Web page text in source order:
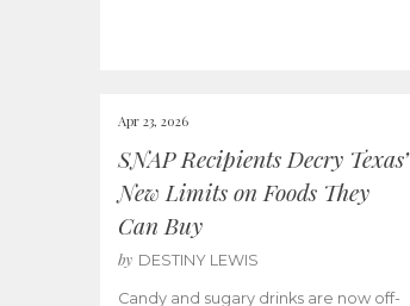
Apr 23, 2026
SNAP Recipients Decry Texas’
New Limits on Foods They
Can Buy
by DESTINY LEWIS
Candy and sugary drinks are now off-